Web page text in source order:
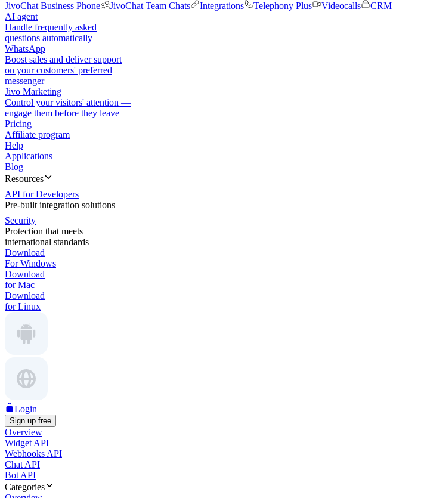
JivoChat Business Phone
JivoChat Team Chats Integrations Telephony Plus Videocalls
CRM
AI agent
Handle frequently asked
questions automatically
WhatsApp
Boost sales and deliver support
on your customers' preferred
messenger
Jivo Marketing
Control your visitors' attention —
engage them before they leave
Pricing
Affiliate program
Help
Applications
Blog
Resources
API for Developers
Pre-built integration solutions
Security
Protection that meets
international standards
Download
For Windows
Download
for Mac
Download
for Linux
Login
Sign up free
Overview
Widget API
Webhooks API
Chat API
Bot API
Categories